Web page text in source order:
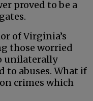
proved to be a
of Virginia’s
those worried
unilaterally
to abuses. What if
crimes which